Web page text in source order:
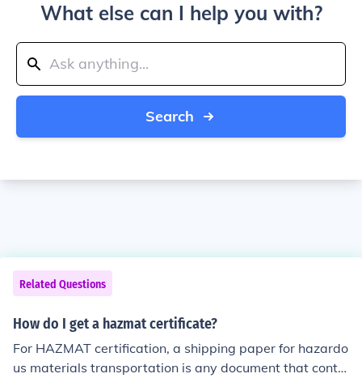
What else can I help you with?
Search
Related Questions
How do I get a hazmat certificate?
For HAZMAT certification, a shipping paper for hazardo
us materials transportation is any document that contai